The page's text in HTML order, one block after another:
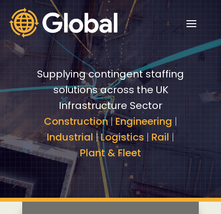
Video
Player
Video
Player
Supplying contingent staffing
solutions across the UK
Infrastructure Sector
Construction|Engineering |
Industrial |Logistics | Rail |
Plant & Fleet